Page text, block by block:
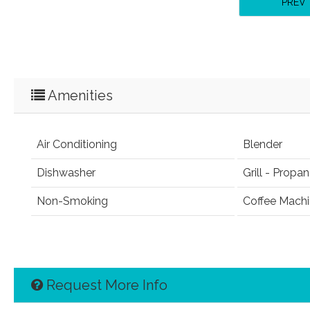
Amenities
Air Conditioning Blender
Dishwasher Grill -
Non-Smoking Coffee
Request More Info